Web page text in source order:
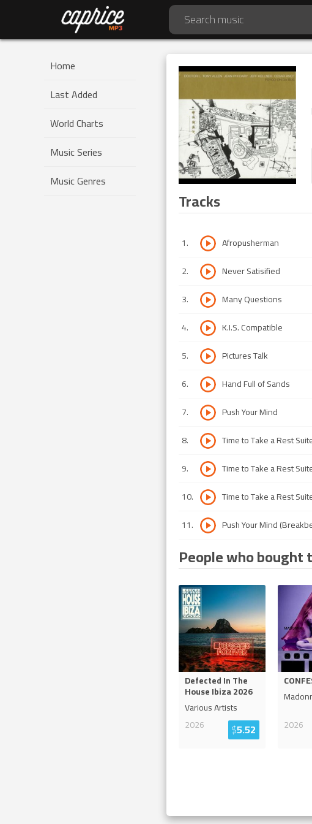
Home
Last Added
World Charts
Music Series
Music Genres
Tracks
1. Afropusherman
2. Never Satisified
3. Many Questions
4. K.I.S. Compatible
5. Pictures Talk
6. Hand Full of Sands
7. Push Your Mind
8. Time to Take a Rest
9. Time to Take a Rest
10. Time to Take a Rest
11. Push Your Mind
People who bought
Defected In The
House Ibiza 2026
Various Artists
2026
$5.52
2026